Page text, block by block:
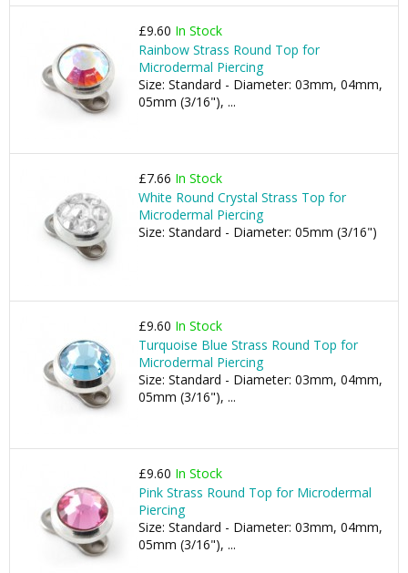
£9.60 In Stock
Rainbow Strass Round Top for
Microdermal Piercing
Size: Standard - Diameter: 03mm, 04mm,
05mm (3/16"), ...
£7.66 In Stock
White Round Crystal Strass Top for
Microdermal Piercing
Size: Standard - Diameter: 05mm (3/16")
£9.60 In Stock
Turquoise Blue Strass Round Top for
Microdermal Piercing
Size: Standard - Diameter: 03mm, 04mm,
05mm (3/16"), ...
£9.60 In Stock
Pink Strass Round Top for Microdermal
Piercing
Size: Standard - Diameter: 03mm, 04mm,
05mm (3/16"), ...